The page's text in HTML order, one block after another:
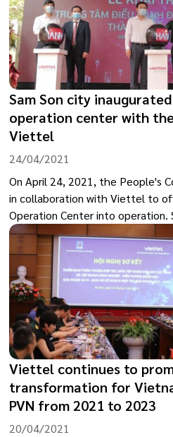
Sam Son city
operation center with
Viettel
24/04/2021
On April 24, 2021, the People's
in collaboration with Viettel to
Operation Center into operation.
new development step in the
Government and digital
Viettel continues to
transformation for
PVN from 2021 to 2023
20/04/2021